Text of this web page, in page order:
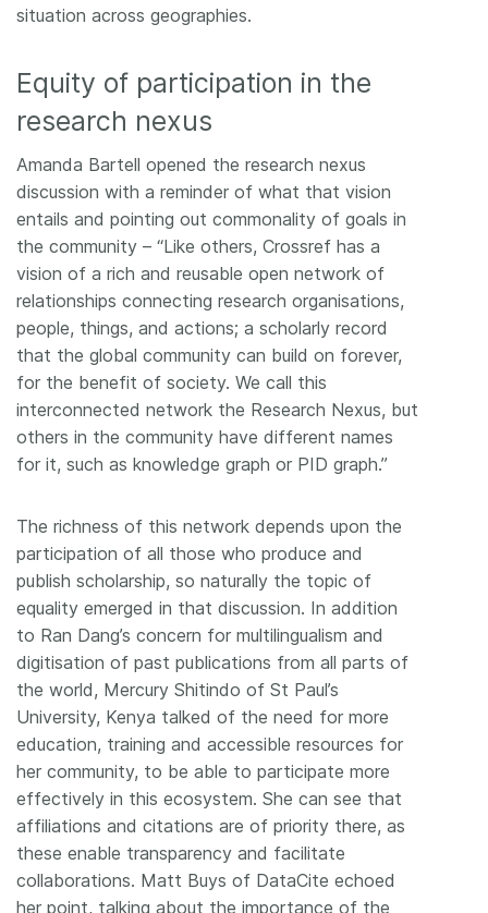
situation across geographies.
Equity of participation in the
research nexus
Amanda Bartell opened the research nexus
discussion with a reminder of what that vision
entails and pointing out commonality of goals in
the community – “Like others, Crossref has a
vision of a rich and reusable open network of
relationships connecting research organisations,
people, things, and actions; a scholarly record
that the global community can build on forever,
for the benefit of society. We call this
interconnected network the Research Nexus, but
others in the community have different names
for it, such as knowledge graph or PID graph.”
The richness of this network depends upon the
participation of all those who produce and
publish scholarship, so naturally the topic of
equality emerged in that discussion. In addition
to Ran Dang’s concern for multilingualism and
digitisation of past publications from all parts of
the world, Mercury Shitindo of St Paul’s
University, Kenya talked of the need for more
education, training and accessible resources for
her community, to be able to participate more
effectively in this ecosystem. She can see that
affiliations and citations are of priority there, as
these enable transparency and facilitate
collaborations. Matt Buys of DataCite echoed
her point, talking about the importance of the